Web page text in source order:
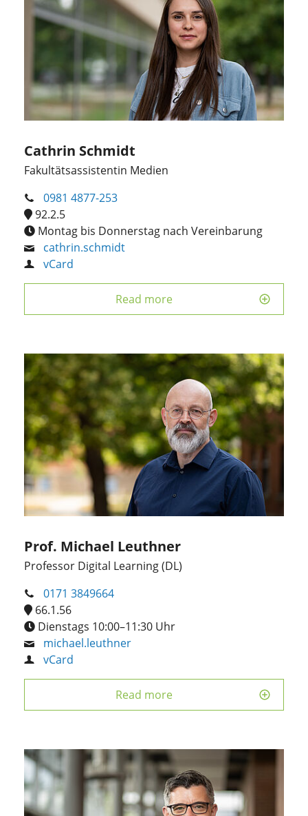
Cathrin Schmidt
Fakultätsassistentin Medien
0981 4877-253
92.2.5
Montag bis Donnerstag nach Vereinbarung
cathrin.schmidt
vCard
Read more
Prof. Michael Leuthner
Professor Digital Learning (DL)
0171 3849664
66.1.56
Dienstags 10:00–11:30 Uhr
michael.leuthner
vCard
Read more